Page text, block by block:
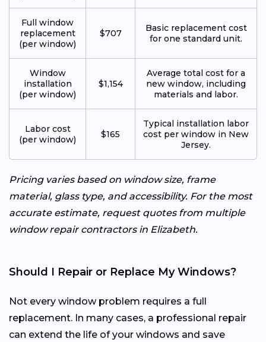
Full window
replacement
(per window)
$707
Basic replacement cost
for one standard unit.
Window
installation
(per window)
$1,154
Average total cost for a
new window, including
materials and labor.
Labor cost
(per window)
$165
Typical installation labor
cost per window in New
Jersey.
Pricing varies based on window size, frame
material, glass type, and accessibility. For the most
accurate estimate, request quotes from multiple
window repair contractors in Elizabeth.
Should I Repair or Replace My Windows?
Not every window problem requires a full
replacement. In many cases, a professional repair
can extend the life of your windows and save